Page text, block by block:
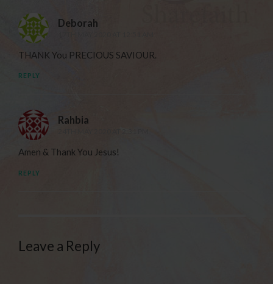
Deborah
THANK You PRECIOUS SAVIOUR.
REPLY
Rahbia
Amen & Thank You Jesus!
REPLY
Leave a Reply